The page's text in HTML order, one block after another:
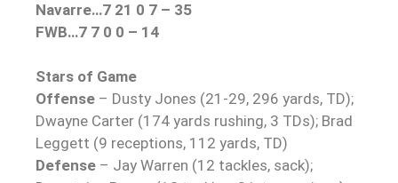
Navarre…7 21 0 7 – 35
FWB…7 7 0 0 – 14
Stars of Game
Offense – Dusty Jones (21-29, 296 yards, TD);
Dwayne Carter (174 yards rushing, 3 TDs); Brad
Leggett (9 receptions, 112 yards, TD)
Defense – Jay Warren (12 tackles, sack);